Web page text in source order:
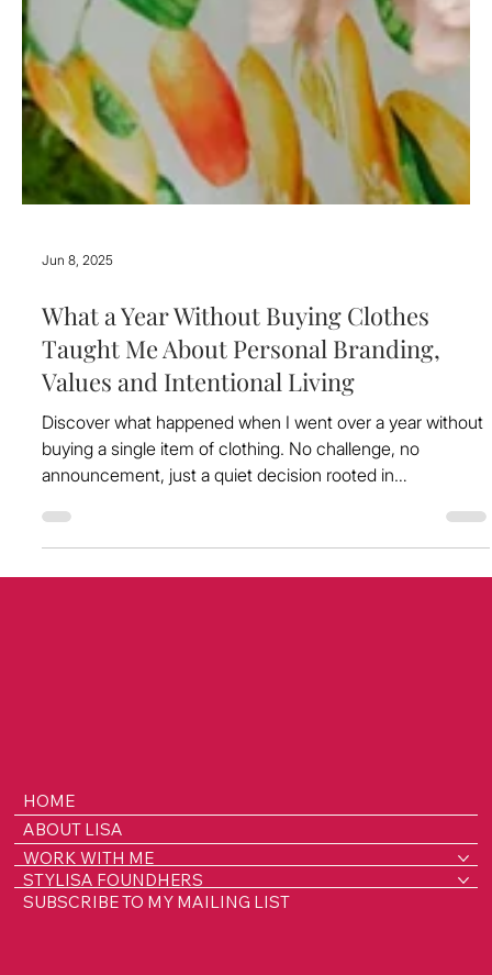
Jun 8, 2025
What a Year Without Buying Clothes
Taught Me About Personal Branding,
Values and Intentional Living
Discover what happened when I went over a year without
buying a single item of clothing. No challenge, no
HOME
ABOUT LISA